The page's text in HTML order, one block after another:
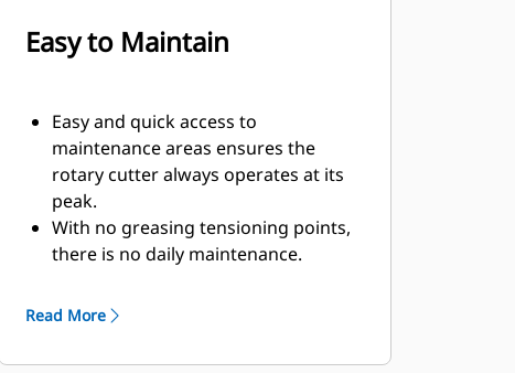
Easy to Maintain
Easy and quick access to
maintenance areas ensures the
rotary cutter always operates at its
peak.
With no greasing tensioning points,
there is no daily maintenance.
replaced with a simple tool and can
Mechanical seals help to lock in
Read More